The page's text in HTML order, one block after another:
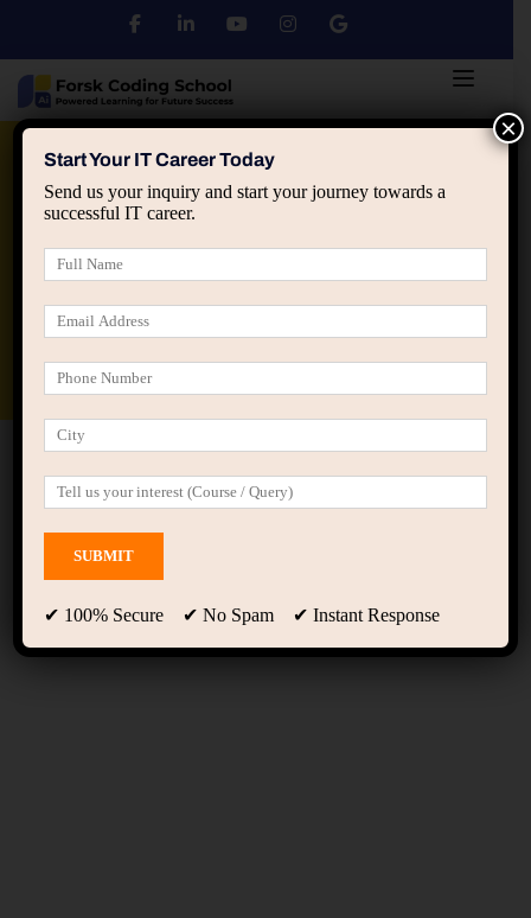
Python DSA
applied ai machine learning course
Programs 02
Start Your IT Career Today
Send us your inquiry and start your journey towards a
successful IT career.
✔ 100% Secure ✔ No Spam ✔ Instant Response
×